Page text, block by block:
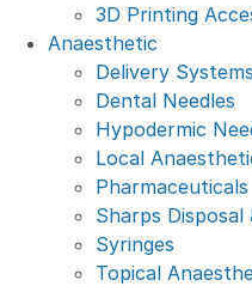
3D Printing
Anaesthetic
Delivery Systems
Dental Needles
Hypodermic
Local
Pharmaceuticals
Sharps
Syringes
Topical